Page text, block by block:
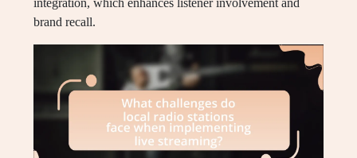
integration, which enhances listener involvement and
brand recall.